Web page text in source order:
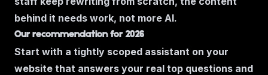
behind it needs work, not more AI.
Our recommendation for 2026
Start with a tightly scoped assistant on your
website that answers your real top questions and